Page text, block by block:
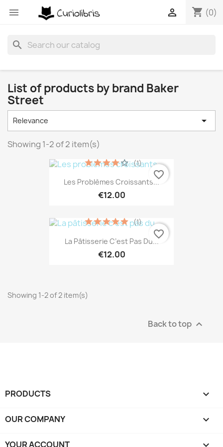
 shopping_cart (0)

search
List of products by brand Baker
Street
Relevance 
Showing 1-2 of 2 item(s)
Les Problèmes Croissants...
€12.00
(1)
favorite_border
La Pâtisserie C’est Pas Du...
€12.00
(1)
favorite_border
Showing 1-2 of 2 item(s)
Back to top 
PRODUCTS 
OUR COMPANY 
YOUR ACCOUNT